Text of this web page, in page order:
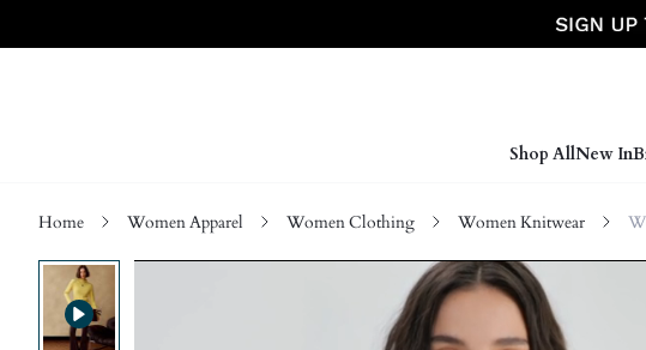
Shop AllNew In
Home Women Apparel Women Clothing Women Knitwear